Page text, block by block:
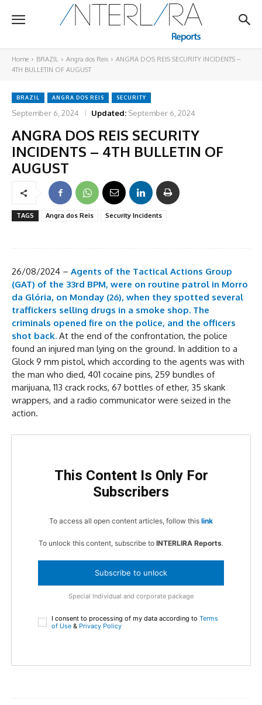
Home BRAZIL Angra dos Reis
ANGRA DOS REIS SECURITY INCIDENTS –
4TH BULLETIN OF AUGUST
BRAZIL ANGRA DOS REIS SECURITY
September 6, 2024 Updated: September 6, 2024
ANGRA DOS REIS SECURITY
INCIDENTS – 4TH BULLETIN OF
AUGUST
TAGS Angra dos Reis Security Incidents
26/08/2024 – Agents of the Tactical Actions Group
(GAT) of the 33rd BPM, were on routine patrol in Morro
da Glória, on Monday (26), when they spotted several
traffickers selling drugs in a smoke shop. The
criminals opened fire on the police, and the officers
shot back. At the end of the confrontation, the police
found an injured man lying on the ground. In addition to a
Glock 9 mm pistol, which according to the agents was with
the man who died, 401 cocaine pins, 259 bundles of
marijuana, 113 crack rocks, 67 bottles of ether, 35 skank
wrappers, and a radio communicator were seized in the
action.
This Content Is Only For
Subscribers
To access all open content articles, follow this link
To unlock this content, subscribe to INTERLIRA Reports.
Subscribe to unlock
Special Individual and corporate package
I consent to processing of my data according to Terms
of Use & Privacy Policy